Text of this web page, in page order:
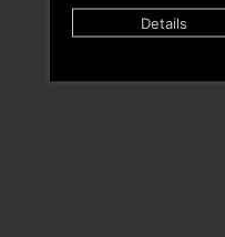
Details